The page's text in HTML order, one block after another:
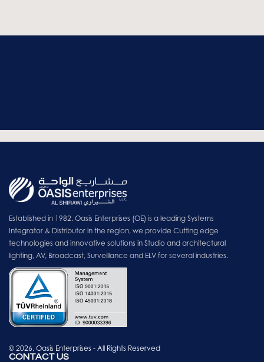
Established in 1982. Oasis Enterprises (OE) is a leading Systems
Integrator & Distributor in the region, we provide Cutting edge
technologies and innovative solutions in Studio and architectural
lighting, AV, Broadcast, Surveillance and ELV for several industries.
© 2026, Oasis Enterprises - All Rights Reserved
CONTACT US